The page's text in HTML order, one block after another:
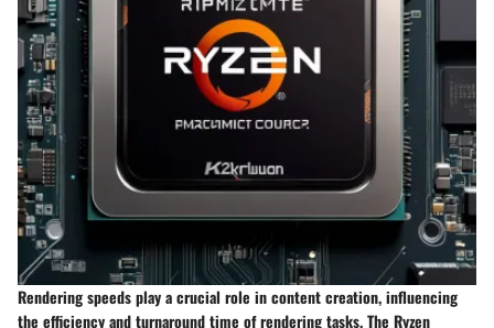
Rendering speeds play a crucial role in content creation, influencing
the efficiency and turnaround time of rendering tasks. The Ryzen